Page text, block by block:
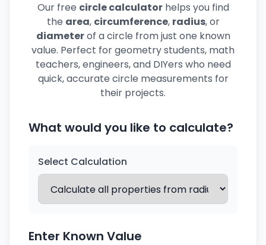
Our free circle calculatorhelps you find
the area, circumference, radius, or
diameterof a circle from just one known
value. Perfect for geometry students, math
teachers, engineers, and DIYers who need
quick, accurate circle measurements for
their projects.
What would you like to calculate?
Select Calculation
Enter Known Value